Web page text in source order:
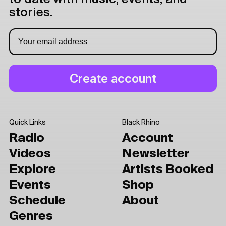
stories.
Quick Links
Radio
Videos
Explore
Events
Schedule
Genres
Black Rhino
Account
Newsletter
Artists Booked
Shop
About